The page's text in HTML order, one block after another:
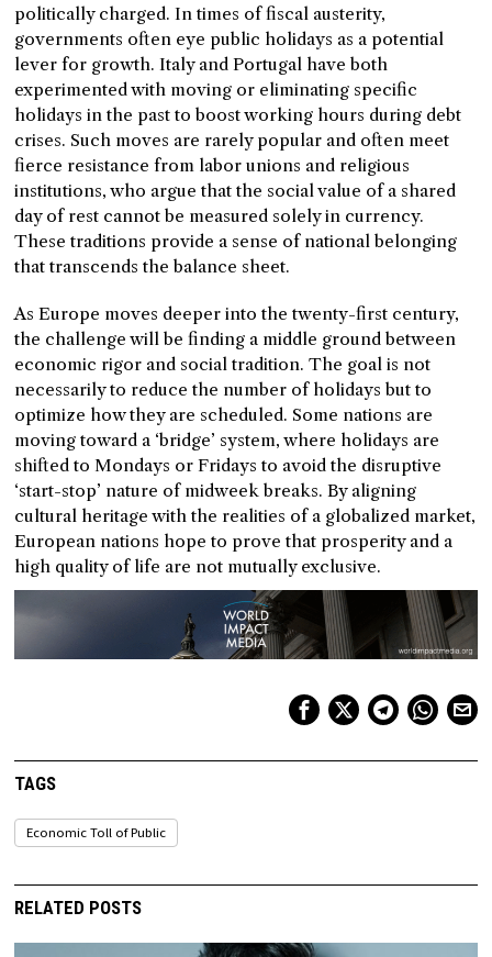
politically charged. In times of fiscal austerity,
governments often eye public holidays as a potential
lever for growth. Italy and Portugal have both
experimented with moving or eliminating specific
holidays in the past to boost working hours during debt
crises. Such moves are rarely popular and often meet
fierce resistance from labor unions and religious
institutions, who argue that the social value of a shared
day of rest cannot be measured solely in currency.
These traditions provide a sense of national belonging
that transcends the balance sheet.
As Europe moves deeper into the twenty-first century,
the challenge will be finding a middle ground between
economic rigor and social tradition. The goal is not
necessarily to reduce the number of holidays but to
optimize how they are scheduled. Some nations are
moving toward a ‘bridge’ system, where holidays are
shifted to Mondays or Fridays to avoid the disruptive
‘start-stop’ nature of midweek breaks. By aligning
cultural heritage with the realities of a globalized market,
European nations hope to prove that prosperity and a
high quality of life are not mutually exclusive.
TAGS
Economic Toll of Public
RELATED POSTS